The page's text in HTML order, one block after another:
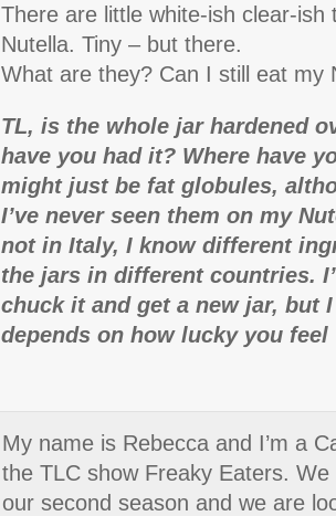
There are little white-ish clear-ish
Nutella. Tiny – but there.
What are they? Can I still eat my
TL, is the whole jar hardened
have you had it? Where have
might just be fat globules,
I’ve never seen them on my
not in Italy, I know different
the jars in different countries.
chuck it and get a new jar, but
depends on how lucky you feel
My name is Rebecca and I’m a
the TLC show Freaky Eaters.
our second season and we are